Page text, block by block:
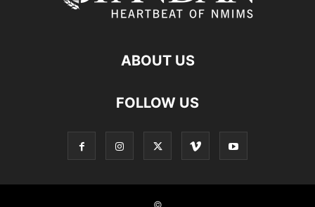
ABOUT US
FOLLOW US
©